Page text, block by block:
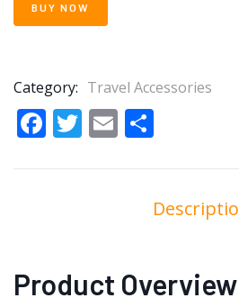
BUY NOW
Category: Travel Accessories
Facebook
Twitter
Email
Product Overview